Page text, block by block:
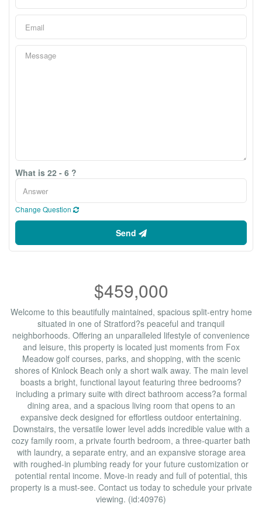
What is 22 - 6 ?
Change Question
Send
$459,000
Welcome to this beautifully maintained, spacious split-entry home
situated in one of Stratford?s peaceful and tranquil
neighborhoods. Offering an unparalleled lifestyle of convenience
and leisure, this property is located just moments from Fox
Meadow golf courses, parks, and shopping, with the scenic
shores of Kinlock Beach only a short walk away. The main level
boasts a bright, functional layout featuring three bedrooms?
including a primary suite with direct bathroom access?a formal
dining area, and a spacious living room that opens to an
expansive deck designed for effortless outdoor entertaining.
Downstairs, the versatile lower level adds incredible value with a
cozy family room, a private fourth bedroom, a three-quarter bath
with laundry, a separate entry, and an expansive storage area
with roughed-in plumbing ready for your future customization or
potential rental income. Move-in ready and full of potential, this
property is a must-see. Contact us today to schedule your private
viewing. (id:40976)